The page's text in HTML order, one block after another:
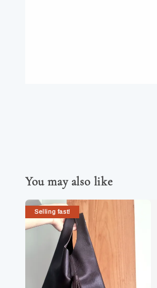
You may also like
Selling fast!